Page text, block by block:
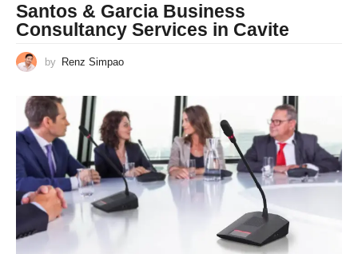
Santos & Garcia Business
Consultancy Services in Cavite
by Renz Simpao